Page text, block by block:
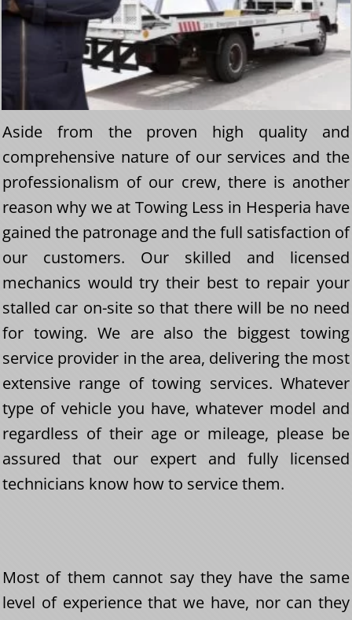
Aside from the proven high quality and
comprehensive nature of our services and the
professionalism of our crew, there is another
reason why we at Towing Less in Hesperia have
gained the patronage and the full satisfaction of
our customers. Our skilled and licensed
mechanics would try their best to repair your
stalled car on-site so that there will be no need
for towing. We are also the biggest towing
service provider in the area, delivering the most
extensive range of towing services. Whatever
type of vehicle you have, whatever model and
regardless of their age or mileage, please be
assured that our expert and fully licensed
technicians know how to service them.
Most of them cannot say they have the same
level of experience that we have, nor can they